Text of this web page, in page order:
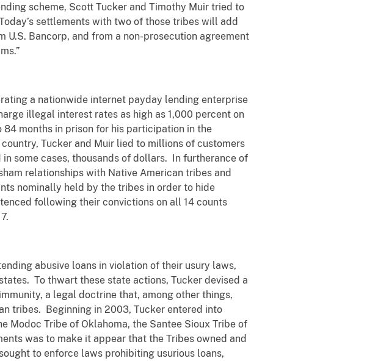
scheme, Scott Tucker and Timothy Muir tried to
settlements with two of those tribes will add
Bancorp, and from a non-prosecution agreement
a nationwide internet payday lending enterprise
illegal interest rates as high as 1,000 percent on
84 months in prison for his participation in the
Tucker and Muir lied to millions of customers
some cases, thousands of dollars. In furtherance of
relationships with Native American tribes and
nominally held by the tribes in order to hide
following their convictions on all 14 counts
abusive loans in violation of their usury laws,
To thwart these state actions, Tucker devised a
a legal doctrine that, among other things,
tribes. Beginning in 2003, Tucker entered into
Modoc Tribe of Oklahoma, the Santee Sioux Tribe of
was to make it appear that the Tribes owned and
to enforce laws prohibiting usurious loans,